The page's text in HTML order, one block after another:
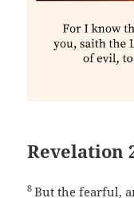
Revelation
8But the fearful,